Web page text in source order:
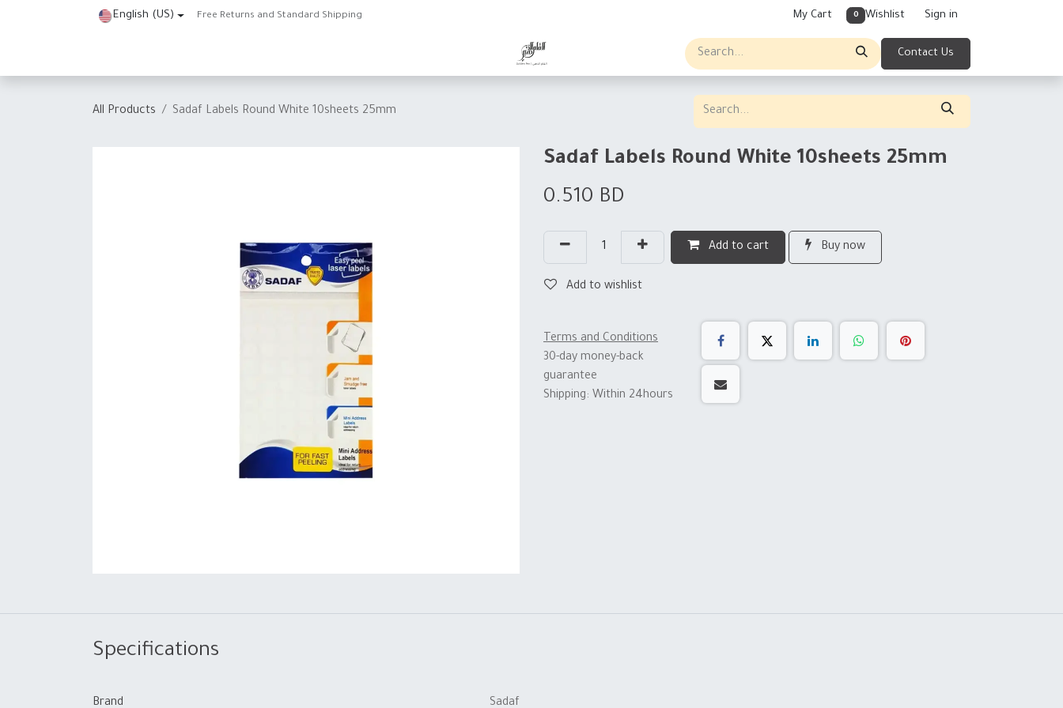
English (US) Free Returns and Standard Shipping My Cart 0 Wishlist Sign in
Contact Us
All Products Sadaf Labels Round White 10sheets 25mm
Sadaf Labels Round White 10sheets 25mm
0.510 BD
Add to cart Buy now
Add to wishlist
Terms and Conditions
30-day money-back
guarantee
Shipping: Within 24hours
Specifications
Brand Sadaf